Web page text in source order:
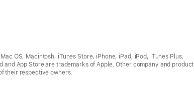
OS, Macintosh, iTunes Store, iPhone, iPad, iPod, iTunes Plus,
and App Store are trademarks of Apple. Other company and product
their respective owners.